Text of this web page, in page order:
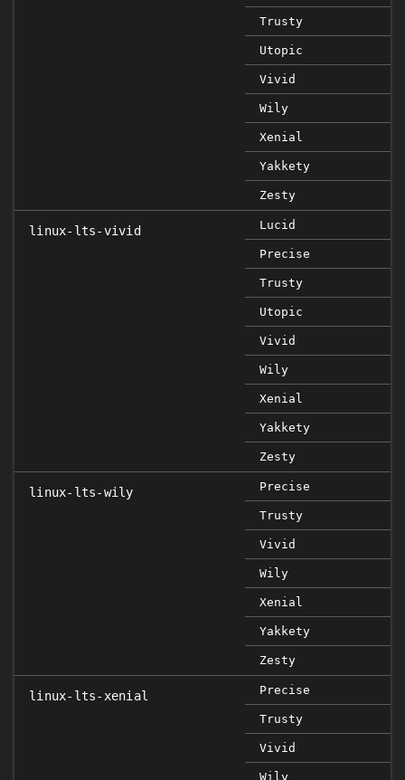
Trusty
Utopic
Vivid
Wily
Xenial
Yakkety
Zesty
linux-lts-vivid Lucid
Precise
Trusty
Utopic
Vivid
Wily
Xenial
Yakkety
Zesty
linux-lts-wily Precise
Trusty
Vivid
Wily
Xenial
Yakkety
Zesty
linux-lts-xenial Precise
Trusty
Vivid
Wily